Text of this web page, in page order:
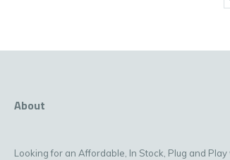
About
Looking for an Affordable, In Stock, Plug and